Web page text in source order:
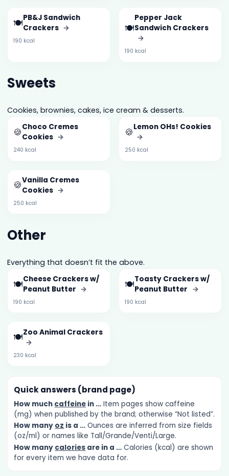
🍽️PB&J Sandwich
Crackers →
190 kcal
🍽️
Pepper Jack
Sandwich Crackers
→
190 kcal
Sweets
Cookies, brownies, cakes, ice cream & desserts.
🍪Choco Cremes
Cookies →
240 kcal
🍪Lemon OHs! Cookies
→
250 kcal
🍪Vanilla Cremes
Cookies →
250 kcal
Other
Everything that doesn’t fit the above.
🍽️Cheese Crackers w/
Peanut Butter →
190 kcal
🍽️Toasty Crackers w/
Peanut Butter →
190 kcal
🍽️Zoo Animal Crackers
→
230 kcal
Quick answers (brand page)
How much caffeine in … Item pages show caffeine
(mg) when published by the brand; otherwise “Not listed”.
How many oz is a … Ounces are inferred from size fields
(oz/ml) or names like Tall/Grande/Venti/Large.
How many calories are in a … Calories (kcal) are shown
for every item we have data for.